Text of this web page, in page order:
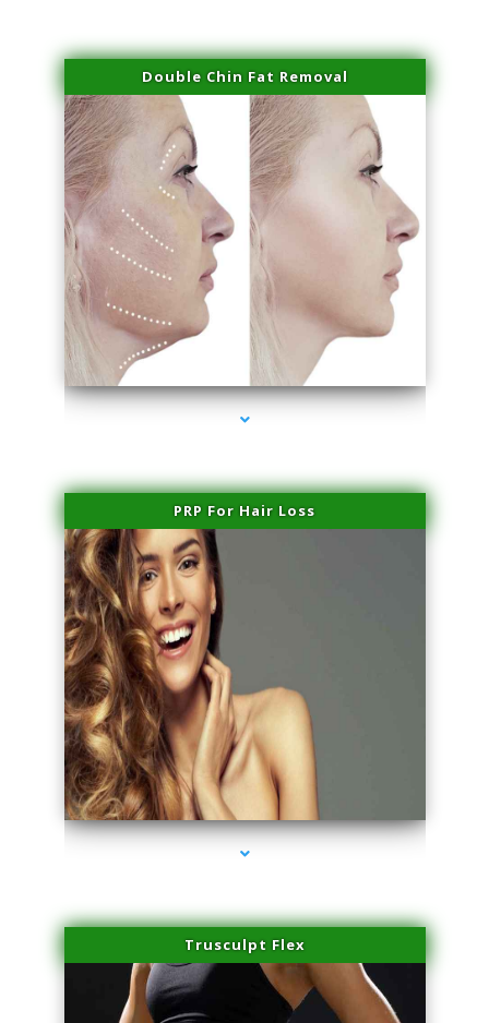
Double Chin Fat Removal
series-4000-Lip Blushing Cutler Bay
PRP For Hair Loss
series-1000-Lip Blushing Cutler Bay
Trusculpt Flex